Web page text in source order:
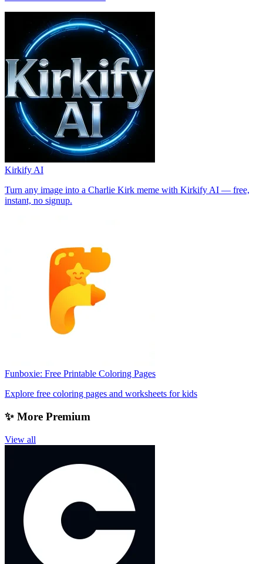
Kirkify AI
Turn any image into a Charlie Kirk meme with Kirkify AI — free,
instant, no signup.
Funboxie: Free Printable Coloring Pages
Explore free coloring pages and worksheets for kids
✨ More Premium
View all